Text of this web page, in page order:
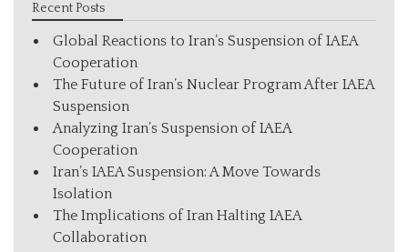
Recent Posts
Global Reactions to Iran’s Suspension of IAEA
Cooperation
The Future of Iran’s Nuclear Program After IAEA
Suspension
Analyzing Iran’s Suspension of IAEA
Cooperation
Iran’s IAEA Suspension: A Move Towards
Isolation
The Implications of Iran Halting IAEA
Collaboration